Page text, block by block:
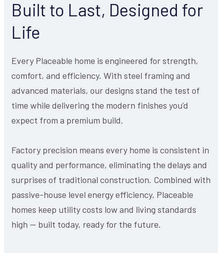
Built to Last, Designed for
Life
Every Placeable home is engineered for strength,
comfort, and efficiency. With steel framing and
advanced materials, our designs stand the test of
time while delivering the modern finishes you’d
expect from a premium build.
Factory precision means every home is consistent in
quality and performance, eliminating the delays and
surprises of traditional construction. Combined with
passive-house level energy efficiency, Placeable
homes keep utility costs low and living standards
high — built today, ready for the future.